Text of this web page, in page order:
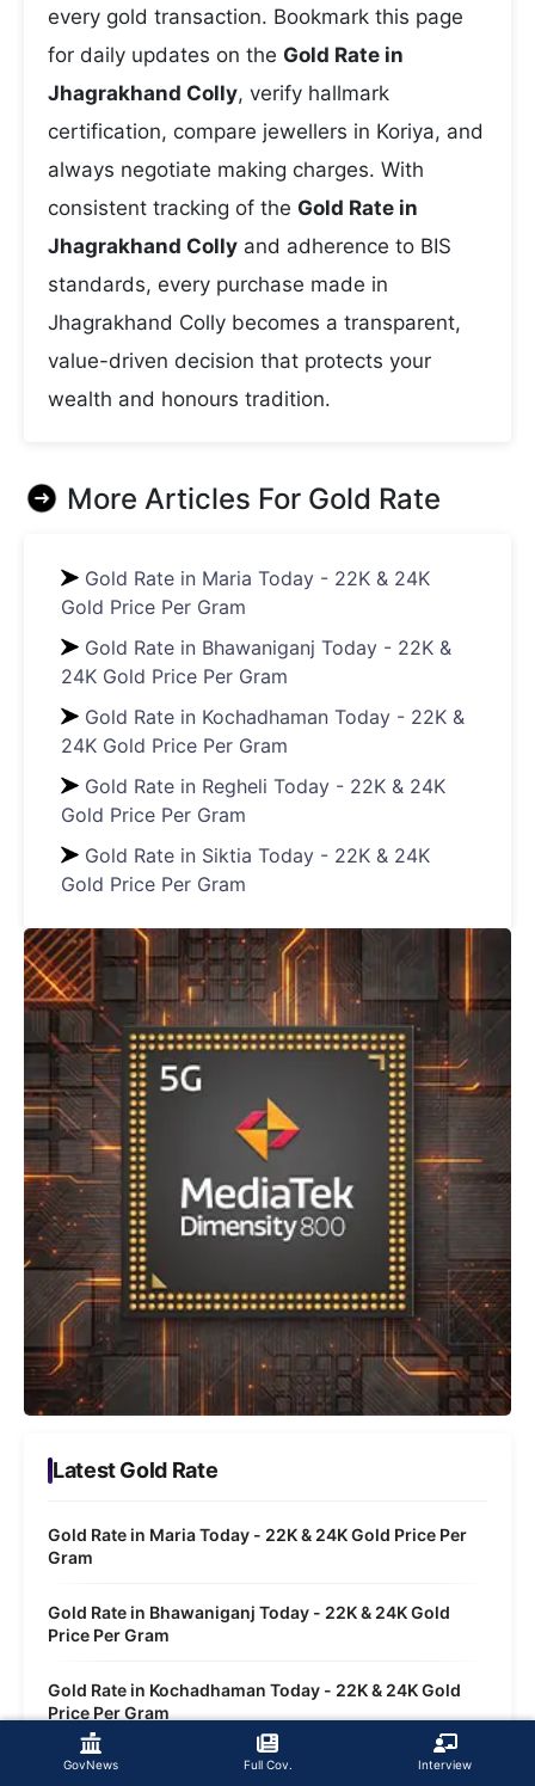
GovNews Full Cov. Interview
every gold transaction. Bookmark this page
for daily updates on the Gold Rate in
Jhagrakhand Colly, verify hallmark
certification, compare jewellers in Koriya, and
always negotiate making charges. With
consistent tracking of the Gold Rate in
Jhagrakhand Colly and adherence to BIS
standards, every purchase made in
Jhagrakhand Colly becomes a transparent,
value-driven decision that protects your
wealth and honours tradition.
More Articles For Gold Rate
Gold Rate in Maria Today - 22K & 24K
Gold Price Per Gram
Gold Rate in Bhawaniganj Today - 22K &
24K Gold Price Per Gram
Gold Rate in Kochadhaman Today - 22K &
24K Gold Price Per Gram
Gold Rate in Regheli Today - 22K & 24K
Gold Price Per Gram
Gold Rate in Siktia Today - 22K & 24K
Gold Price Per Gram
Latest Gold Rate
Gold Rate in Maria Today - 22K & 24K Gold Price Per
Gram
Gold Rate in Bhawaniganj Today - 22K & 24K Gold
Price Per Gram
Gold Rate in Kochadhaman Today - 22K & 24K Gold
Price Per Gram
Gold Rate in Regheli Today - 22K & 24K Gold Price Per